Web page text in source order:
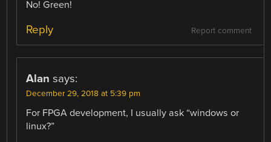
No! Green!
Report comment
Reply
Alan says:
December 29, 2018 at 5:39 pm
For FPGA development, I usually ask “windows or
linux?”